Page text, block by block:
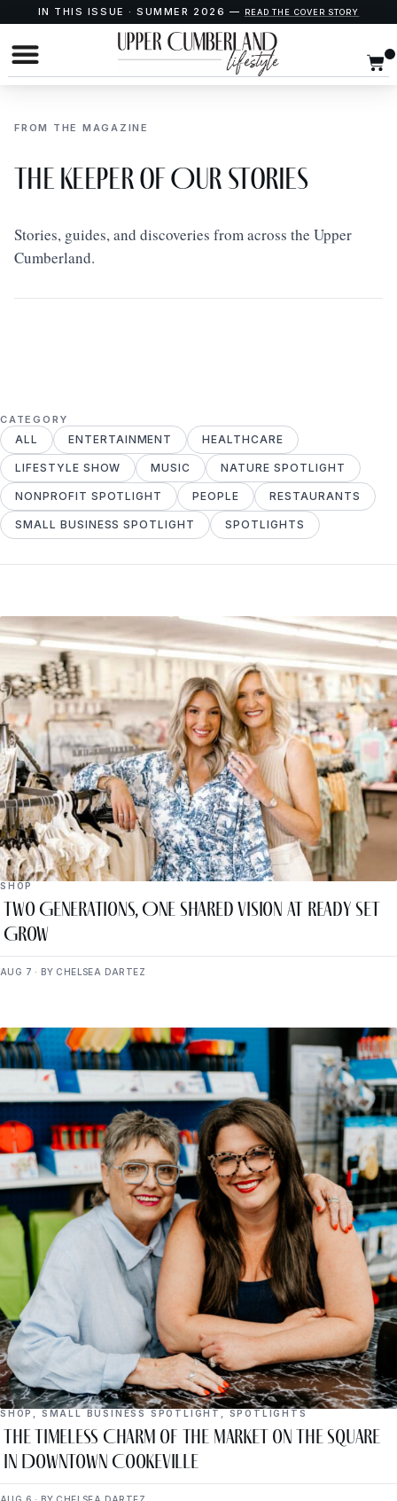
IN THIS ISSUE · SUMMER 2026 — READ THE COVER STORY
FROM THE MAGAZINE
The Keeper of Our Stories
Stories, guides, and discoveries from across the Upper
Cumberland.
CATEGORY
ENTERTAINMENT HEALTHCARE
LIFESTYLE SHOW MUSIC NATURE SPOTLIGHT
NONPROFIT SPOTLIGHT PEOPLE RESTAURANTS
SMALL BUSINESS SPOTLIGHT SPOTLIGHTS
ALL
SHOP
Two Generations, One Shared Vision at Ready Set
Grow
AUG 7 · BY CHELSEA DARTEZ
SHOP SMALL BUSINESS SPOTLIGHT SPOTLIGHTS
The Timeless Charm of The Market on the Square
in Downtown Cookeville